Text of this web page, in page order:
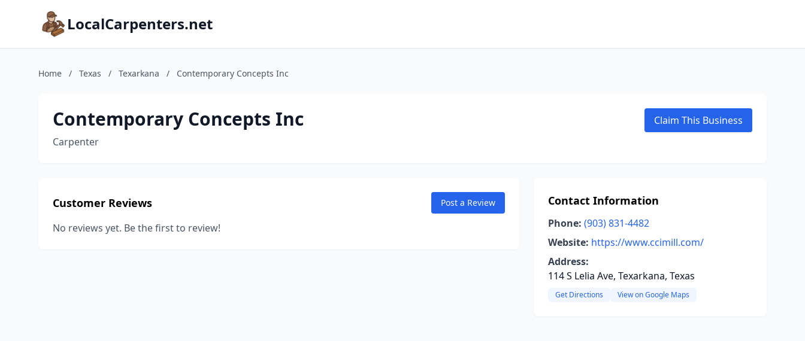
LocalCarpenters.net
Home / Texas / Texarkana / Contemporary Concepts Inc
Contemporary Concepts Inc
Carpenter
Claim This Business
Customer Reviews Post a Review
No reviews yet. Be the first to review!
Contact Information
Phone: (903) 831-4482
Website: https://www.ccimill.com/
Address:
114 S Lelia Ave, Texarkana, Texas
Get Directions View on Google Maps